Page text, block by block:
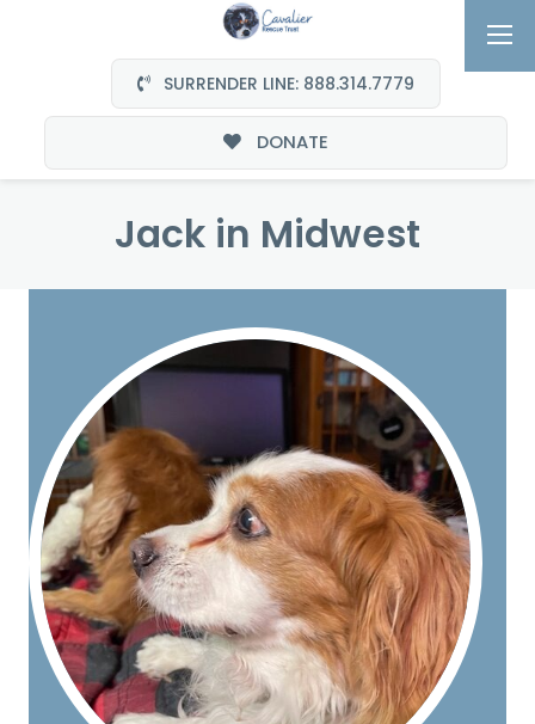
SURRENDER LINE: 888.314.7779
DONATE
Jack in Midwest